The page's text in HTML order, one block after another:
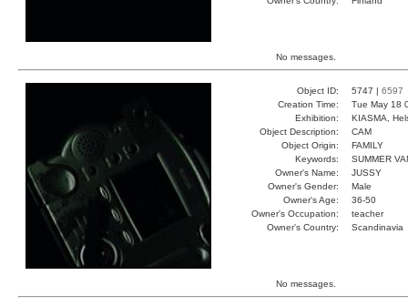
No messages.
Object ID: 5747 | 6597
Creation Time:
Tue May 18
Exhibition:
KIASMA,
Object Description:
CAM
Object Origin:
FAMILY
Keywords:
SUMMER
Owner's Name:
JUSSY
Owner's Gender:
Male
Owner's Age:
36-50
Owner's Occupation:
teacher
Owner's Country:
Scandinavia
No messages.